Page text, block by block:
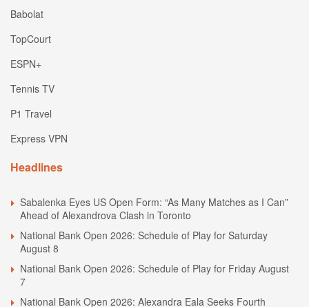
Babolat
TopCourt
ESPN+
Tennis TV
P1 Travel
Express VPN
Headlines
Sabalenka Eyes US Open Form: “As Many Matches as I Can”
Ahead of Alexandrova Clash in Toronto
National Bank Open 2026: Schedule of Play for Saturday
August 8
National Bank Open 2026: Schedule of Play for Friday August
7
National Bank Open 2026: Alexandra Eala Seeks Fourth